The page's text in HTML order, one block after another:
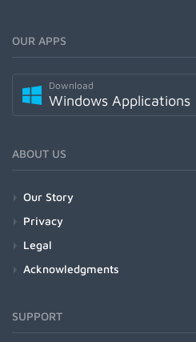
OUR APPS
Download
Windows Applications
ABOUT US
Our Story
Privacy
Legal
Acknowledgments
SUPPORT